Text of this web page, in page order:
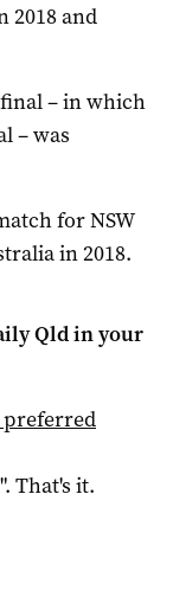
2018 and
– in which
– was
for NSW
in 2018.
Qldin your
preferred
". That's it.